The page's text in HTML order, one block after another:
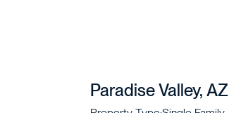
Paradise Valley, AZ